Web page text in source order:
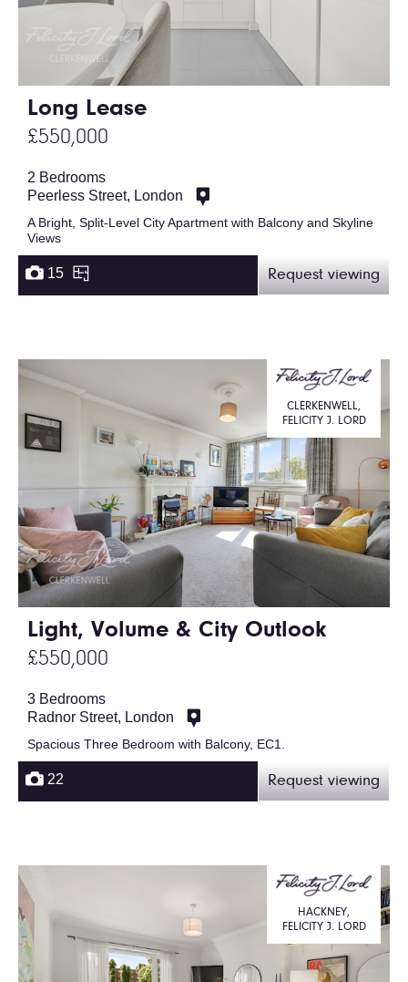
Long Lease
£550,000
2 Bedrooms
Peerless Street, London
A Bright, Split-Level City Apartment with Balcony and Skyline
Views
15 Request viewing
Light, Volume & City Outlook
£550,000
CLERKENWELL,
FELICITY J. LORD
3 Bedrooms
Radnor Street, London
Spacious Three Bedroom with Balcony, EC1.
22 Request viewing
HACKNEY,
FELICITY J. LORD